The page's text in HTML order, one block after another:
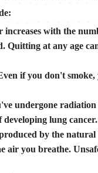
with the
Quitting at any age
if you don't
undergone
developing lung cancer.
by the
air you breathe.